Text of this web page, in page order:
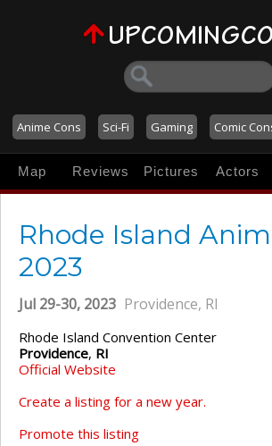
Anime Cons Sci-Fi Gaming Comic
Map Reviews Pictures Actors
Rhode Island
2023
Jul 29-30, 2023 Providence, RI
Rhode Island Convention Center
Providence, RI
Official Website
Create a listing for a new year.
Promote this listing